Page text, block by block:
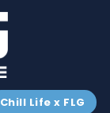
Chill Life x FLG